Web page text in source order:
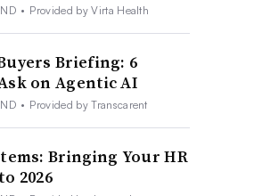
• Provided by Virta Health
Briefing: 6
on Agentic AI
• Provided by Transcarent
Bringing Your HR
2026